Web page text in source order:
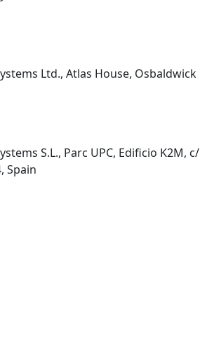
Ltd., Atlas House, Osbaldwick
S.L., Parc UPC, Edificio K2M, c/
Spain